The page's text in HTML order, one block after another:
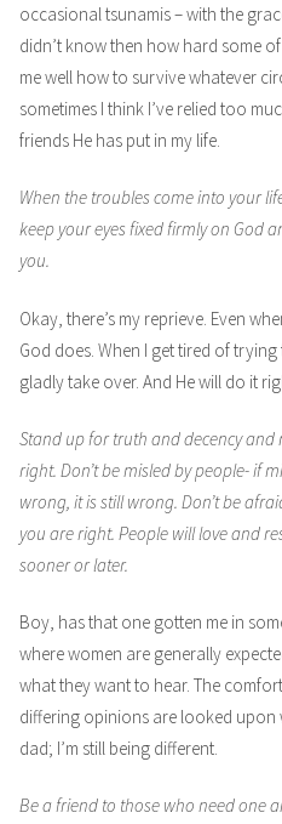
occasional tsunamis – with the
didn’t know then how hard some
me well how to survive whatever
sometimes I think I’ve relied too
friends He has put in my life.
When the troubles come into your
keep your eyes fixed firmly on God
you.
Okay, there’s my reprieve. Even
God does. When I get tired of
gladly take over. And He will do it
Stand up for truth and decency and
right. Don’t be misled by people- if
wrong, it is still wrong. Don’t be
you are right. People will love and
sooner or later.
Boy, has that one gotten me in
where women are generally
what they want to hear. The
differing opinions are looked upon
dad; I’m still being different.
Be a friend to those who need one